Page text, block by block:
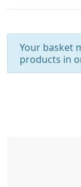
Your basket
products in